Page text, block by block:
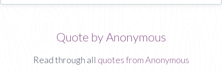
Quote by Anonymous
Read through all quotes from Anonymous